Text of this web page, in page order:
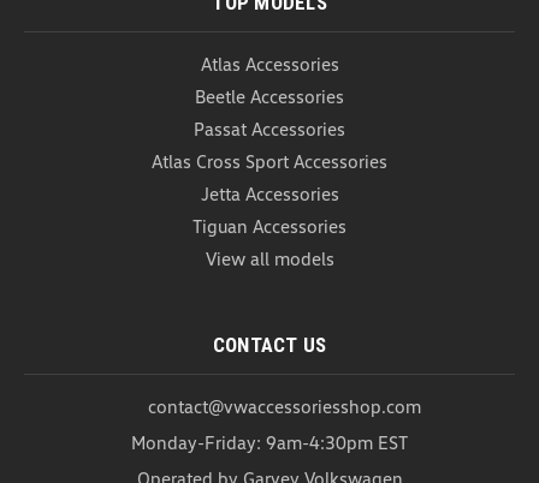
ADD TO CART
Atlas Accessories
Beetle Accessories
Passat Accessories
Atlas Cross Sport Accessories
Jetta Accessories
Tiguan Accessories
View all models
CONTACT US
contact@vwaccessoriesshop.com
Monday-Friday: 9am-4:30pm EST
Operated by Garvey Volkswagen